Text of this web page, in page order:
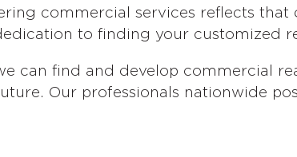
commercial services reflects that
to finding your customized
can find and develop commercial
Our professionals nationwide